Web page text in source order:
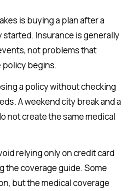
is buying a plan after a
started. Insurance is generally
not problems that
begins.
a policy without checking
A weekend city break and a
not create the same medical
relying only on credit card
the coverage guide. Some
but the medical coverage